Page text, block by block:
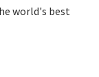
world's best